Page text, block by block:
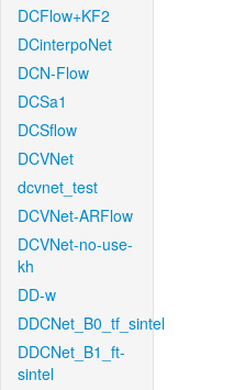
DCFlow+KF2
DCinterpoNet
DCN-Flow
DCSa1
DCSflow
DCVNet
dcvnet_test
DCVNet-ARFlow
DCVNet-no-use-
kh
DD-w
DDCNet_B0_tf_sintel
DDCNet_B1_ft-
sintel